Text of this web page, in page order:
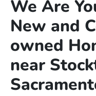
We Are
New and
owned
near